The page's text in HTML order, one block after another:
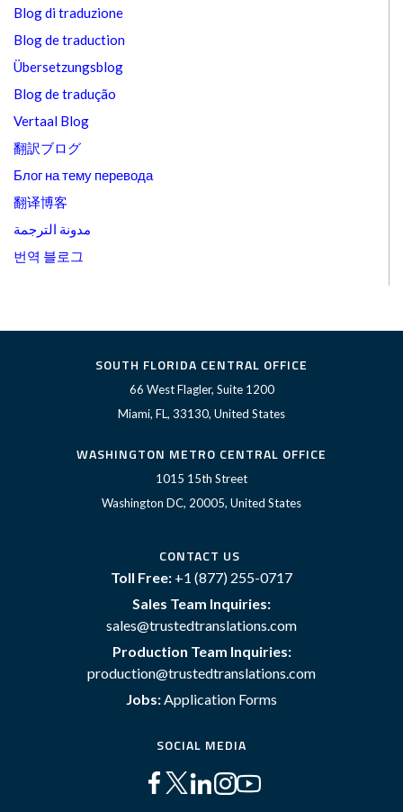
Blog di traduzione
Blog de traduction
Übersetzungsblog
Blog de tradução
Vertaal Blog
翻訳ブログ
Блог на тему перевода
翻译博客
مدونة الترجمة
번역 블로그
SOUTH FLORIDA CENTRAL OFFICE
66 West Flagler, Suite 1200
Miami, FL, 33130, United States
WASHINGTON METRO CENTRAL OFFICE
1015 15th Street
Washington DC, 20005, United States
CONTACT US
Toll Free: +1 (877) 255-0717
Sales Team Inquiries:
sales@trustedtranslations.com
Production Team Inquiries:
production@trustedtranslations.com
Jobs:Application Forms
SOCIAL MEDIA